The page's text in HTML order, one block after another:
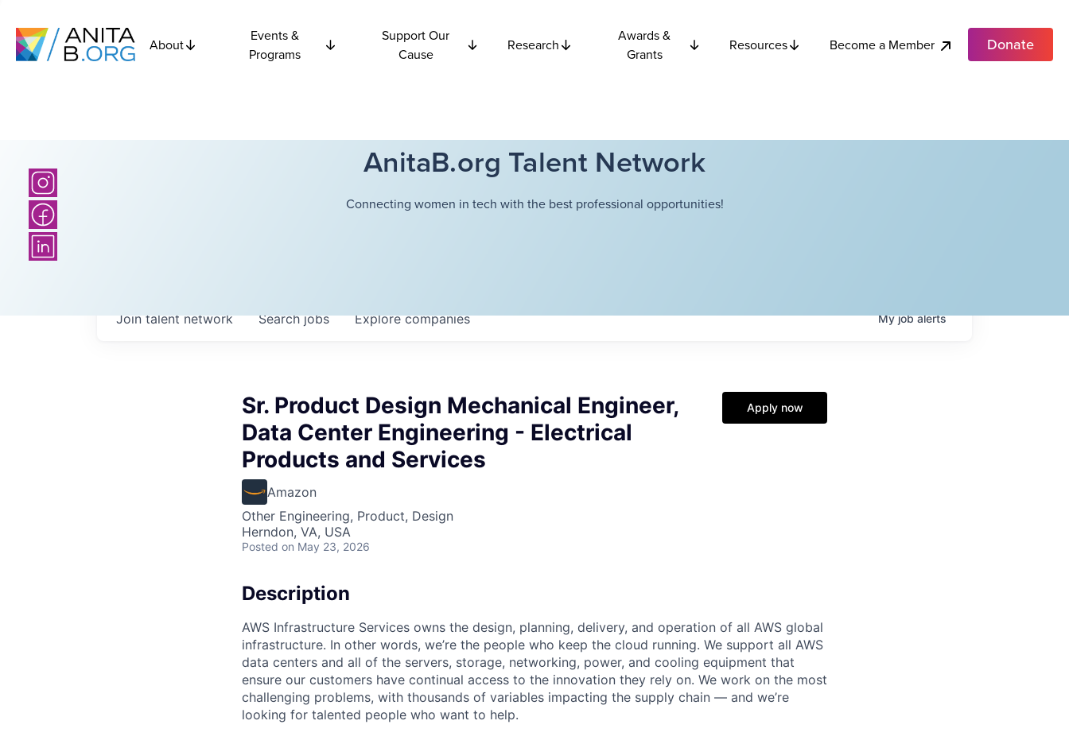
About
Events &
Programs
Support Our
Cause
Research
Awards &
Grants
Resources Become a Member Donate
AnitaB.org Talent Network
Connecting women in tech with the best professional opportunities!
Searchjobs Explorecompanies
Join talent network Myjobalerts
Sr. Product Design Mechanical Engineer,
Data Center Engineering - Electrical
Products and Services
Amazon
Other Engineering, Product, Design
Herndon, VA, USA
Posted on May 23, 2026
Apply now
Description
AWS Infrastructure Services owns the design, planning, delivery, and operation of all AWS global
infrastructure. In other words, we’re the people who keep the cloud running. We support all AWS
data centers and all of the servers, storage, networking, power, and cooling equipment that
ensure our customers have continual access to the innovation they rely on. We work on the most
challenging problems, with thousands of variables impacting the supply chain — and we’re
looking for talented people who want to help.